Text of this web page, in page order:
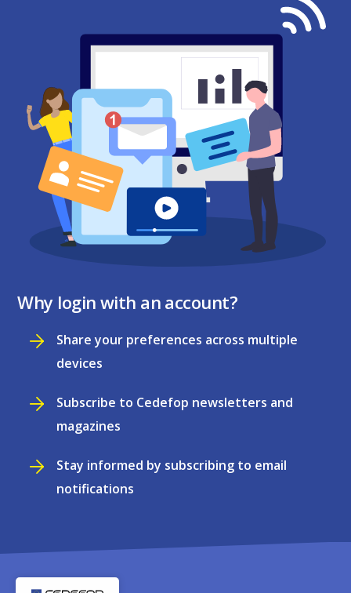
Why login with an account?
Share your preferences across multiple
devices
Subscribe to Cedefop newsletters and
magazines
Stay informed by subscribing to email
notifications